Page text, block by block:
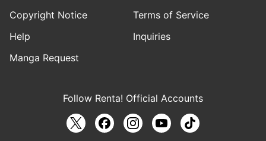
Copyright Notice
Terms of Service
Help
Inquiries
Manga Request
Follow Renta! Official Accounts